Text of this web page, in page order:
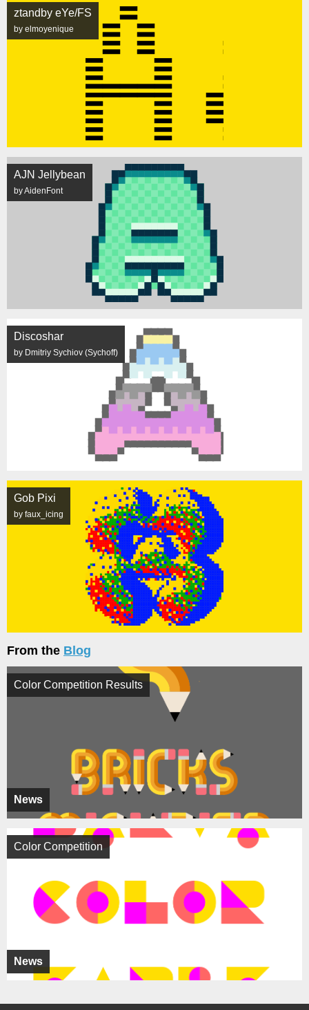
ztandby eYe/FS
by elmoyenique
AJN Jellybean
by AidenFont
Discoshar
by Dmitriy Sychiov (Sychoff)
Gob Pixi
by faux_icing
From the Blog
News
Color Competition Results
News
Color Competition